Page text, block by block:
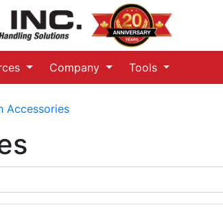
Company Tools
Accessories